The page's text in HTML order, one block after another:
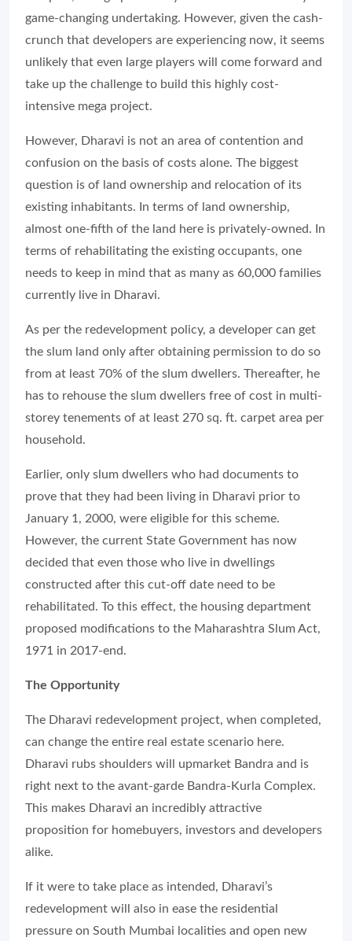
game-changing undertaking. However, given the cash-
crunch that developers are experiencing now, it seems
unlikely that even large players will come forward and
take up the challenge to build this highly cost-
intensive mega project.
However, Dharavi is not an area of contention and
confusion on the basis of costs alone. The biggest
question is of land ownership and relocation of its
existing inhabitants. In terms of land ownership,
almost one-fifth of the land here is privately-owned. In
terms of rehabilitating the existing occupants, one
needs to keep in mind that as many as 60,000 families
currently live in Dharavi.
As per the redevelopment policy, a developer can get
the slum land only after obtaining permission to do so
from at least 70% of the slum dwellers. Thereafter, he
has to rehouse the slum dwellers free of cost in multi-
storey tenements of at least 270 sq. ft. carpet area per
household.
Earlier, only slum dwellers who had documents to
prove that they had been living in Dharavi prior to
January 1, 2000, were eligible for this scheme.
However, the current State Government has now
decided that even those who live in dwellings
constructed after this cut-off date need to be
rehabilitated. To this effect, the housing department
proposed modifications to the Maharashtra Slum Act,
1971 in 2017-end.
The Opportunity
The Dharavi redevelopment project, when completed,
can change the entire real estate scenario here.
Dharavi rubs shoulders will upmarket Bandra and is
right next to the avant-garde Bandra-Kurla Complex.
This makes Dharavi an incredibly attractive
proposition for homebuyers, investors and developers
alike.
If it were to take place as intended, Dharavi’s
redevelopment will also in ease the residential
pressure on South Mumbai localities and open new